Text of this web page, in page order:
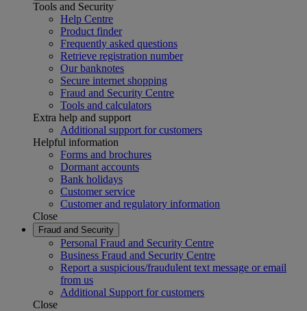
Tools and Security
Help Centre
Product finder
Frequently asked questions
Retrieve registration number
Our banknotes
Secure internet shopping
Fraud and Security Centre
Tools and calculators
Extra help and support
Additional support for customers
Helpful information
Forms and brochures
Dormant accounts
Bank holidays
Customer service
Customer and regulatory information
Close
Fraud and Security
Personal Fraud and Security Centre
Business Fraud and Security Centre
Report a suspicious/fraudulent text message or email
from us
Additional Support for customers
Close